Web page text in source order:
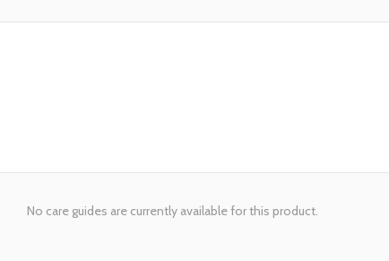
No care guides are currently available for this product.